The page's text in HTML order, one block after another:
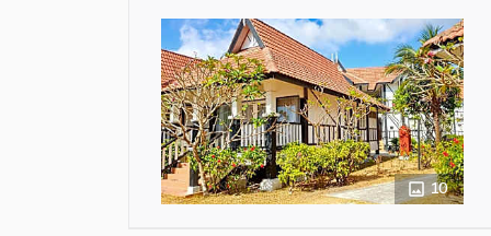
10